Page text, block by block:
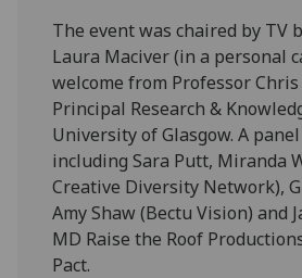
The event was chaired by TV
Laura Maciver (in a personal
welcome from Professor Chris
Principal Research &
University of Glasgow. A
including Sara Putt, Miranda
Creative Diversity Network),
Amy Shaw (Bectu Vision) and
MD Raise the Roof
Pact.